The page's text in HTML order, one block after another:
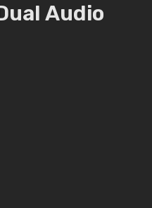
Audio